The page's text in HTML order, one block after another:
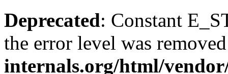
Deprecated: Constant
the error level was
internals.org/html/